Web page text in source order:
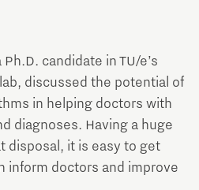
Ph.D. candidate in TU/e’s
discussed the potential of
in helping doctors with
diagnoses. Having a huge
disposal, it is easy to get
inform doctors and improve